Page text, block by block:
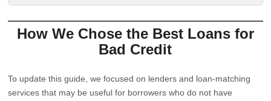
How We Chose the Best Loans for
Bad Credit
To update this guide, we focused on lenders and loan-matching
services that may be useful for borrowers who do not have